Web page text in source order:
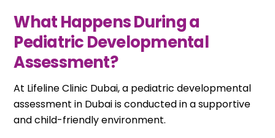
What Happens During a
Pediatric Developmental
Assessment?
At Lifeline Clinic Dubai, a pediatric developmental
assessment in Dubai is conducted in a supportive
and child-friendly environment.